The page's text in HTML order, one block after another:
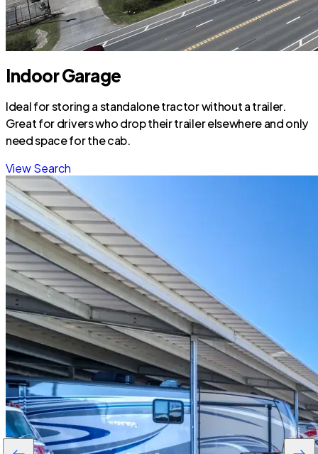
Indoor Garage
Ideal for storing a standalone tractor without a trailer.
Great for drivers who drop their trailer elsewhere and only
need space for the cab.
View Search